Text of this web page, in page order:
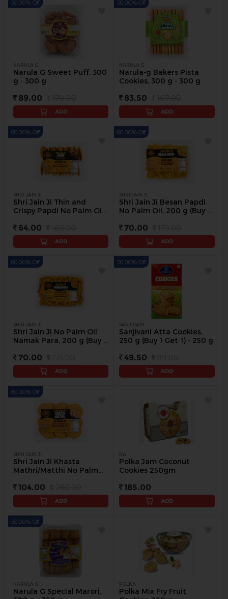
NARULA G
Narula G Sweet Puff, 300
g - 300 g
89.00
50.00% Off
ADD
NARULA G
Narula-g Bakers Pista
Cookies, 300 g - 300 g
83.50
50.00% Off
ADD
SHRI JAIN JI
Shri Jain Ji Thin and
Crispy Papdi No Palm Oil,
200 g
64.00
60.00% Off
ADD
SHRI JAIN JI
Shri Jain Ji Besan Papdi
No Palm Oil, 200 g (Buy 1
70.00
60.00% Off
ADD
SHRI JAIN JI
Shri Jain Ji No Palm Oil
Namak Para, 200 g (Buy 1
70.00
60.00% Off
ADD
SANJIVANI
Sanjivani Atta Cookies,
250 g (Buy 1 Get 1) - 250 g
49.50
50.00% Off
ADD
SHRI JAIN JI
Shri Jain Ji Khasta
Mathri/Matthi No Palm
Free) - 200 g
104.00
60.00% Off
ADD
NA
Polka Jam Coconut
Cookies 250gm
185.00
ADD
NARULA G
Narula G Special Marori,
50.00% Off
POLKA
Polka Mix Fry Fruit